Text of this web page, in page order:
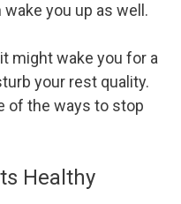
you up as well.
might wake you for a
your rest quality.
of the ways to stop
Healthy